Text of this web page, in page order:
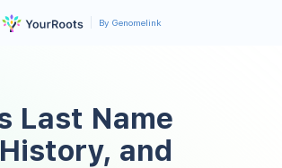
By Genomelink
Last Name
and